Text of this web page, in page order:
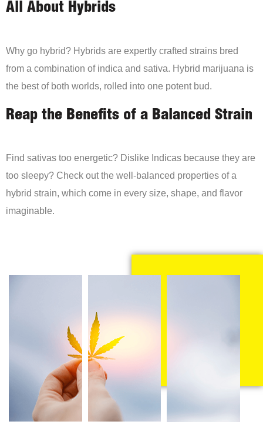
All About Hybrids
Why go hybrid? Hybrids are expertly crafted strains bred
from a combination of indica and sativa. Hybrid marijuana is
the best of both worlds, rolled into one potent bud.
Reap the Benefits of a Balanced Strain
Find sativas too energetic? Dislike Indicas because they are
too sleepy? Check out the well-balanced properties of a
hybrid strain, which come in every size, shape, and flavor
imaginable.